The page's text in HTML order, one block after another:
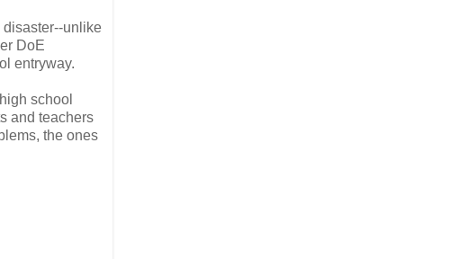
disaster--unlike
DoE
entryway.
school
and teachers
the ones